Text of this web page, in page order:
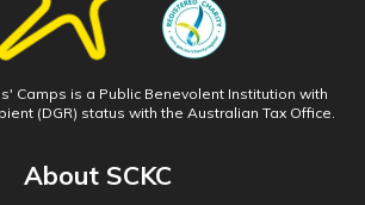
Camps is a Public Benevolent Institution with
(DGR) status with the Australian Tax Office.
About SCKC